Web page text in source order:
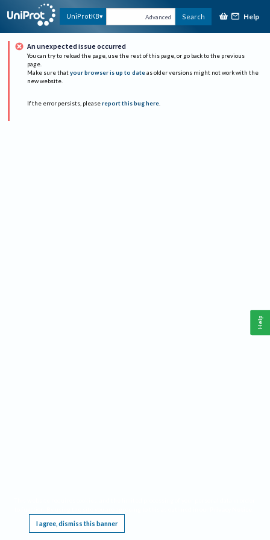
UniProtKB Advanced Search Help
An unexpected issue occurred
You can try to reload the page, use the rest of this page, or go back to the previous
page.
Make sure that your browser is up to date as older versions might not work with the
new website.
If the error persists, please report this bug here.
I agree, dismiss this banner
Help